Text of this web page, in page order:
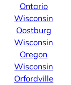
Ontario
Wisconsin
Oostburg
Wisconsin
Oregon
Wisconsin
Orfordville